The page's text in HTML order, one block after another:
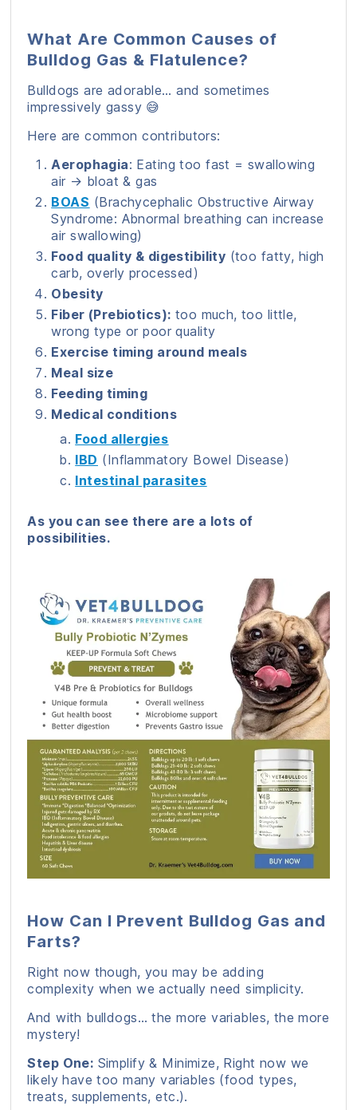
What Are Common Causes of
Bulldog Gas & Flatulence?
Bulldogs are adorable… and sometimes
impressively gassy 😅
Here are common contributors:
Aerophagia: Eating too fast = swallowing
air → bloat & gas
BOAS (Brachycephalic Obstructive Airway
Syndrome: Abnormal breathing can increase
air swallowing)
Food quality & digestibility (too fatty, high
carb, overly processed)
Obesity
Fiber (Prebiotics): too much, too little,
wrong type or poor quality
Exercise timing around meals
Meal size
Feeding timing
Medical conditions
Food allergies
IBD (Inflammatory Bowel Disease)
Intestinal parasites
As you can see there are a lots of
possibilities.
How Can I Prevent Bulldog Gas and
Farts?
Right now though, you may be adding
complexity when we actually need simplicity.
And with bulldogs… the more variables, the more
mystery!
Step One: Simplify & Minimize, Right now we
likely have too many variables (food types,
treats, supplements, etc.).